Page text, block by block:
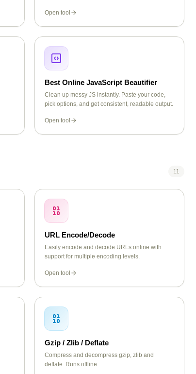
Open tool
Best Online JavaScript Beautifier
Clean up messy JS instantly. Paste your code,
pick options, and get consistent, readable output.
Open tool
11
URL Encode/Decode
Easily encode and decode URLs online with
support for multiple encoding levels.
Open tool
Gzip / Zlib / Deflate
Compress and decompress gzip, zlib and
deflate. Runs offline.